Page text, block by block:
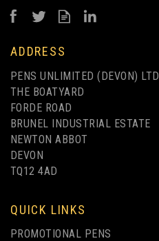
ADDRESS
PENS UNLIMITED (DEVON) LTD
THE BOATYARD
FORDE ROAD
BRUNEL INDUSTRIAL ESTATE
NEWTON ABBOT
DEVON
TQ12 4AD
QUICK LINKS
PROMOTIONAL PENS